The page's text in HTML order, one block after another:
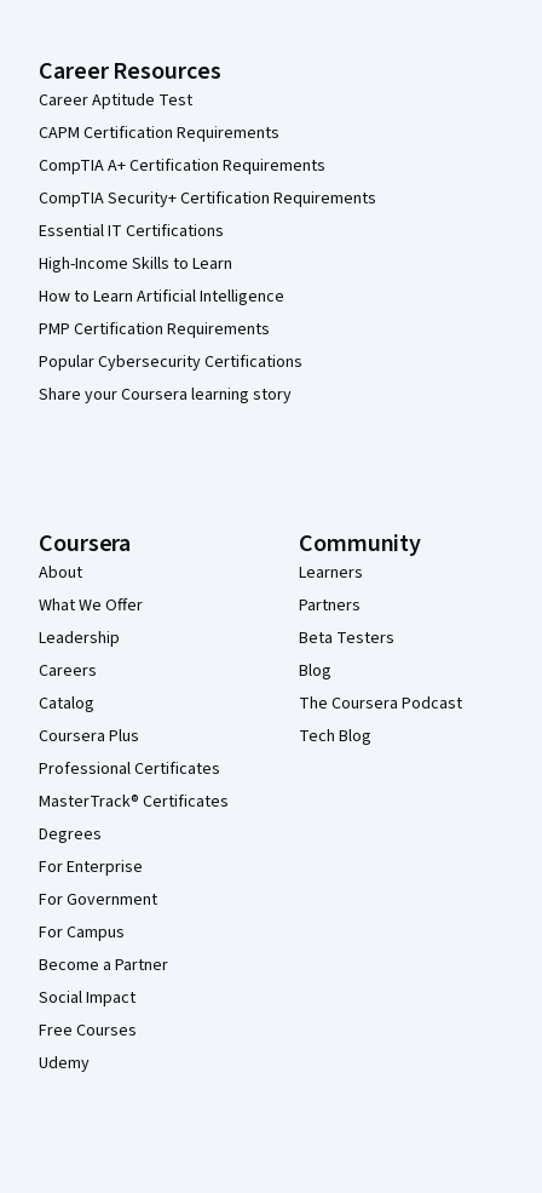
Career Resources
Career Aptitude Test
CAPM Certification Requirements
CompTIA A+ Certification Requirements
CompTIA Security+ Certification Requirements
Essential IT Certifications
High-Income Skills to Learn
How to Learn Artificial Intelligence
PMP Certification Requirements
Popular Cybersecurity Certifications
Share your Coursera learning story
Coursera
About
What We Offer
Leadership
Careers
Catalog
Coursera Plus
Professional Certificates
MasterTrack® Certificates
Degrees
For Enterprise
For Government
For Campus
Become a Partner
Social Impact
Free Courses
Udemy
Community
Learners
Partners
Beta Testers
Blog
The Coursera Podcast
Tech Blog